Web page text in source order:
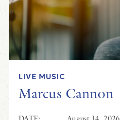
LIVE MUSIC
Marcus Cannon